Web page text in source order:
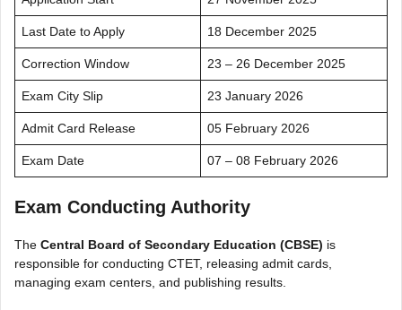
Last Date to Apply 18 December 2025
Correction Window 23 – 26 December 2025
Exam City Slip 23 January 2026
Admit Card Release 05 February 2026
Exam Date 07 – 08 February 2026
Exam Conducting Authority
The Central Board of Secondary Education (CBSE) is
responsible for conducting CTET, releasing admit cards,
managing exam centers, and publishing results.